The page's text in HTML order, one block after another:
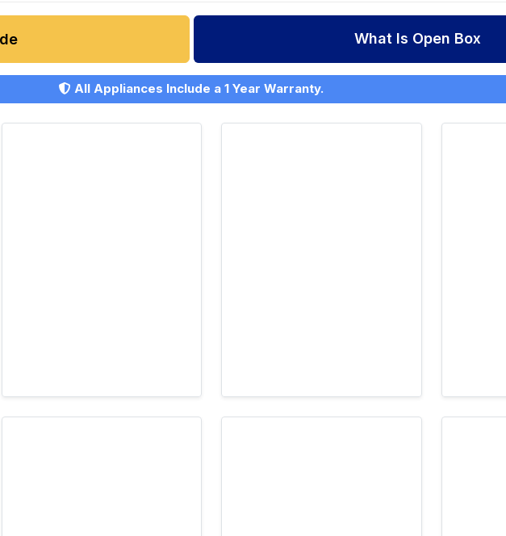
What Is Open Box
All Appliances Include a 1 Year Warranty.